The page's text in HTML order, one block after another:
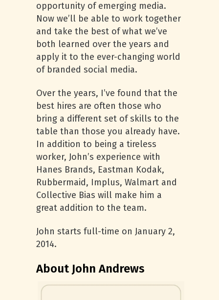
opportunity of emerging media.
Now we’ll be able to work together
and take the best of what we’ve
both learned over the years and
apply it to the ever-changing world
of branded social media.
Over the years, I’ve found that the
best hires are often those who
bring a different set of skills to the
table than those you already have.
In addition to being a tireless
worker, John’s experience with
Hanes Brands, Eastman Kodak,
Rubbermaid, Implus, Walmart and
Collective Bias will make him a
great addition to the team.
John starts full-time on January 2,
2014.
About John Andrews